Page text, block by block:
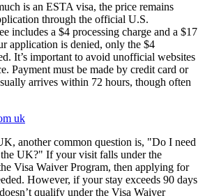
is an ESTA visa, the price remains
through the official U.S.
includes a $4 processing charge and a $17
application is denied, only the $4
It’s important to avoid unofficial websites
Payment must be made by credit card or
arrives within 72 hours, though often
uk
another common question is, "Do I need
UK?" If your visit falls under the
Visa Waiver Program, then applying for
However, if your stay exceeds 90 days
qualify under the Visa Waiver